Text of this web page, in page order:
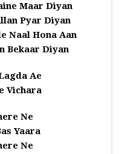
Maar Diyan
Pyar Diyan
Naal Hona Aan
Bekaar Diyan
Ae
Vichara
Ne
Yaara
Ne